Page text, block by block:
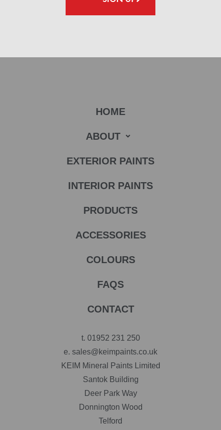
HOME
ABOUT
EXTERIOR PAINTS
INTERIOR PAINTS
PRODUCTS
ACCESSORIES
COLOURS
FAQS
CONTACT
t. 01952 231 250
e. sales@keimpaints.co.uk
KEIM Mineral Paints Limited
Santok Building
Deer Park Way
Donnington Wood
Telford